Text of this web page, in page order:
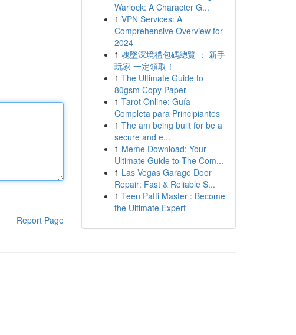
Report Page
Warlock: A Character G...
1 VPN Services: A
Comprehensive Overview for
2024
1 魂墜深境禮包碼總覽 ： 新手
玩家 一定領取！
1 The Ultimate Guide to
80gsm Copy Paper
1 Tarot Online: Guía
Completa para Principiantes
1 The am being built for be a
secure and e...
1 Meme Download: Your
Ultimate Guide to The Com...
1 Las Vegas Garage Door
Repair: Fast & Reliable S...
1 Teen Patti Master : Become
the Ultimate Expert